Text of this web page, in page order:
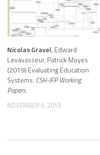
Nicolas Gravel, Edward
Levavasseur, Patrick Moyes
(2019) Evaluating Education
Systems. CSH-IFP Working
Papers.
NOVEMBER 6, 2019